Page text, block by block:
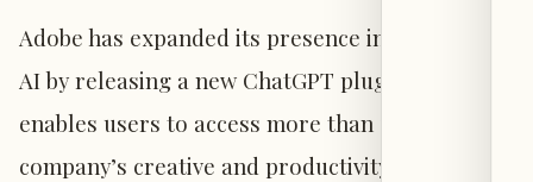
Adobe has expanded its presence in generative
AI by releasing a new ChatGPT plugin that
enables users to access more than 70 of the
company’s creative and productivity tools